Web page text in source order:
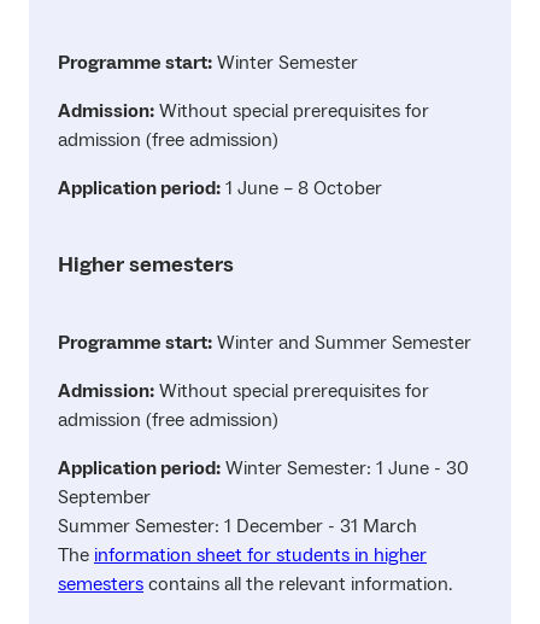
Programme start: Winter Semester
Admission: Without special prerequisites for
admission (free admission)
Application period: 1 June – 8 October
Higher semesters
Programme start: Winter and Summer Semester
Admission: Without special prerequisites for
admission (free admission)
Application period: Winter Semester: 1 June - 30
September
Summer Semester: 1 December - 31 March
The information sheet for students in higher
semesters contains all the relevant information.